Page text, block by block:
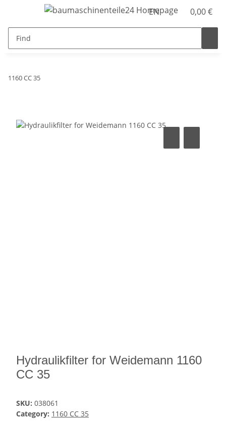
EN 0,00 €
1160 CC 35
Hydraulikfilter for Weidemann 1160
CC 35
SKU: 038061
Category: 1160 CC 35